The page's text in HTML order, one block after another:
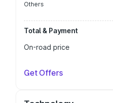
Others
Total & Payment
On-road price
Get Offers